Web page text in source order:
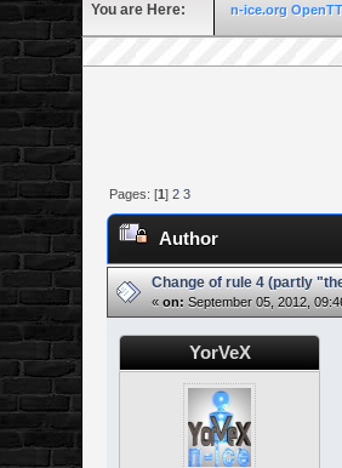
You are Here: n-ice.org
Pages: [1]2 3
Author
Change of rule 4 (partly
«on: September 05, 2012,
YorVeX